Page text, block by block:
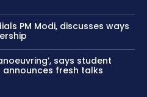
PM Modi, discusses ways
says student
fresh talks